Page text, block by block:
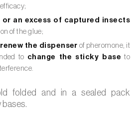
or an excess of captured insects
of the glue;
the dispenser of pheromone, it
to change the sticky base to
folded and in a sealed pack
bases.